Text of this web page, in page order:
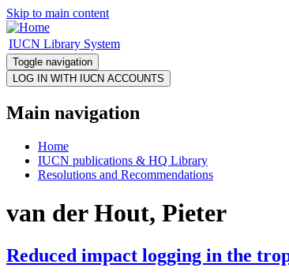
Skip to main content
IUCN Library System
Toggle navigation
Main navigation
Home
IUCN publications & HQ Library
Resolutions and Recommendations
van der Hout, Pieter
Reduced impact logging in the